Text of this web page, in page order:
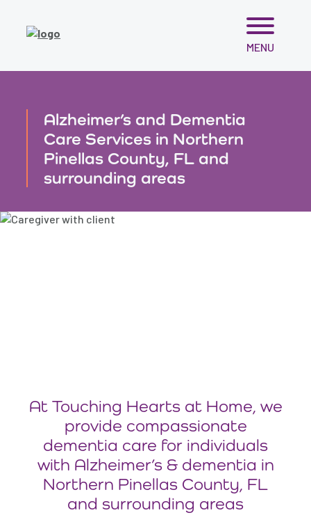
Skip
content
MENU
Alzheimer’s and Dementia
Care Services in Northern
Pinellas County, FL and
surrounding areas
At Touching Hearts at Home, we
provide compassionate
dementia care for individuals
with Alzheimer’s & dementia in
Northern Pinellas County, FL
and surrounding areas